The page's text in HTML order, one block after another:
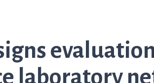
laboratory